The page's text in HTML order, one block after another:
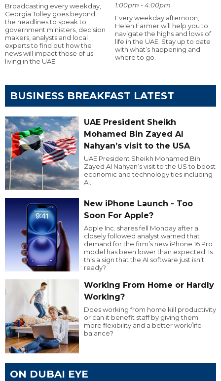
Broadcasting every weekday,
Georgia Tolley goes beyond
the headlines to speak to
government ministers, decision
makers, analysts and local
experts to find out how the
news will impact those of us
living in the UAE.
1:00pm - 4:00pm
Every weekday afternoon,
Helen Farmer will help you to
navigate the highs and lows of
life in the UAE. Stay up to date
with what’s happening and
where to go.
BUSINESS BREAKFAST LATEST
UAE President Sheikh
Mohamed Bin Zayed Al
Nahyan’s visit to the USA
UAE President Sheikh Mohamed Bin
Zayed Al Nahyan’s visit to the US to boost
economic and technology ties including
AI.
New iPhone Launch - Too
Soon For Apple?
Apple Inc. shares fell Monday after a
closely followed analyst warned that
demand for the firm’s new iPhone 16 Pro
model has been lower than expected. Is
this a sign that the AI software just isn’t
ready?
Working From Home or Hardly
Working?
Does working from home kill productivity
or can it benefit staff by giving them
more flexibility and a better work/life
balance?
ON DUBAI EYE